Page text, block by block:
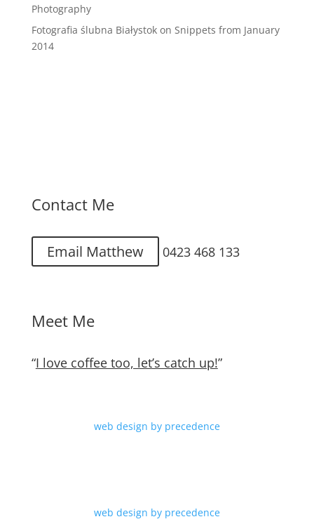
Photography
Fotografia ślubna Białystokon Snippets from January
2014
Contact Me
Email Matthew 0423 468 133
Meet Me
“I love coffee too, let’s catch up!”
web design by precedence
web design by precedence